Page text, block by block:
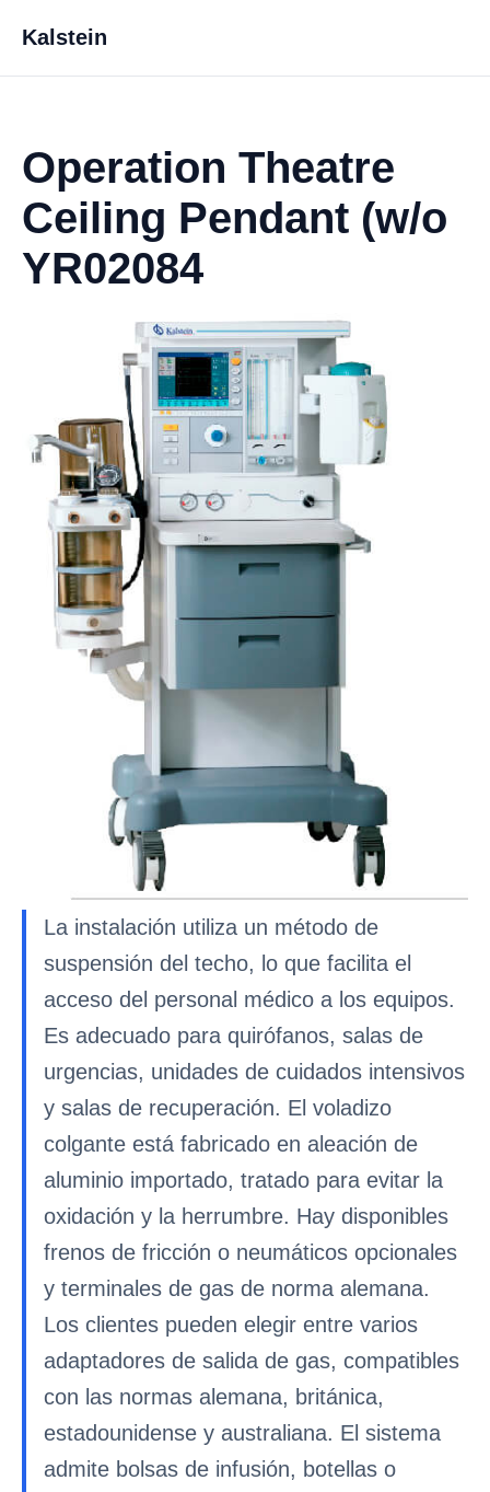
Kalstein
Operation Theatre
Ceiling Pendant (w/o
YR02084
La instalación utiliza un método de
suspensión del techo, lo que facilita el
acceso del personal médico a los equipos.
Es adecuado para quirófanos, salas de
urgencias, unidades de cuidados intensivos
y salas de recuperación. El voladizo
colgante está fabricado en aleación de
aluminio importado, tratado para evitar la
oxidación y la herrumbre. Hay disponibles
frenos de fricción o neumáticos opcionales
y terminales de gas de norma alemana.
Los clientes pueden elegir entre varios
adaptadores de salida de gas, compatibles
con las normas alemana, británica,
estadounidense y australiana. El sistema
admite bolsas de infusión, botellas o